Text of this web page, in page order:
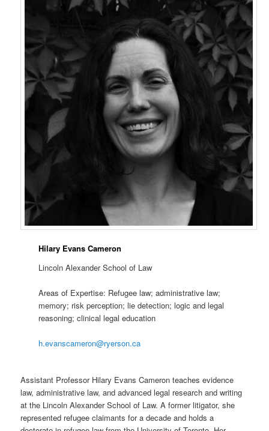
Hilary Evans Cameron
Lincoln Alexander School of Law
Areas of Expertise: Refugee law; administrative law;
memory; risk perception; lie detection; logic and legal
reasoning; clinical legal education
h.evanscameron@ryerson.ca
Assistant Professor Hilary Evans Cameron teaches evidence
law, administrative law, and advanced legal research and writing
at the Lincoln Alexander School of Law. A former litigator, she
represented refugee claimants for a decade and holds a